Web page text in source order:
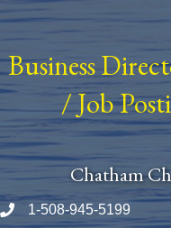
Business
/Job
Chatham
Phone number
1-508-945-5199